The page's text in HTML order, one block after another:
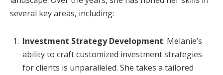
several key areas, including:
Investment Strategy Development: Melanie’s
ability to craft customized investment strategies
for clients is unparalleled. She takes a tailored